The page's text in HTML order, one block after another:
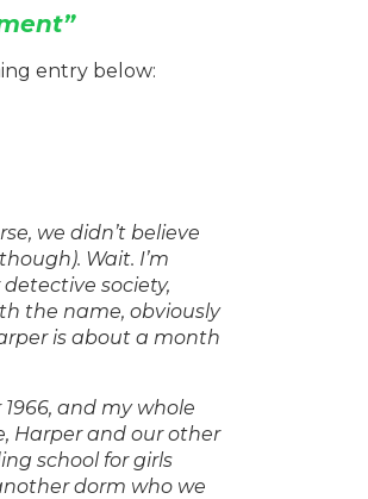
entry below:
we didn’t believe
Wait. I’m
society,
the name, obviously
is about a month
and my whole
Harper and our other
school for girls
dorm who we